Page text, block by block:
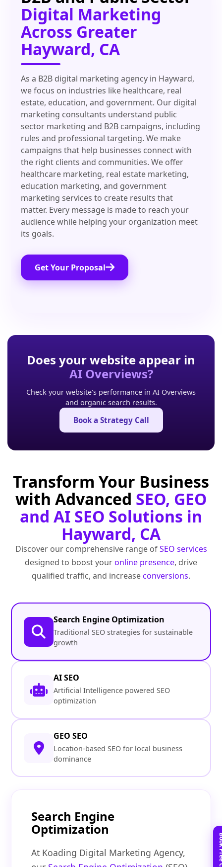
Digital Marketing
Across Greater
Hayward, CA
As a B2B digital marketing agency in Hayward,
we focus on industries like healthcare, real
estate, education, and government. Our digital
marketing consultants understand public
sector marketing and B2B campaigns, including
rules and professional targeting. We make
campaigns that help businesses connect with
the right clients and communities. We offer
healthcare marketing, real estate marketing,
education marketing, and government
marketing services to create results that
matter. Every message is made to reach your
audience while helping your organization meet
its goals.
Get Your Proposal
Does your website appear in
AI Overviews?
Check your website's performance in AI Overviews
and organic search results.
Book a Strategy Call
Transform Your Business
with Advanced SEO, GEO
and AI SEO Solutions in
Hayward, CA
Discover our comprehensive range ofSEO services
designed to boost youronline presence, drive
qualified traffic, and increaseconversions.
Search Engine Optimization
Traditional SEO strategies for sustainable
growth
AI SEO
Artificial Intelligence powered SEO
optimization
GEO SEO
Location-based SEO for local business
dominance
Search Engine
Optimization
At Koading Digital Marketing Agency,